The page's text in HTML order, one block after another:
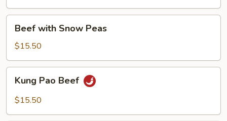
with
Snow
Peas
Beef with Snow Peas
$15.50
Pao
Beef
Kung Pao Beef
$15.50